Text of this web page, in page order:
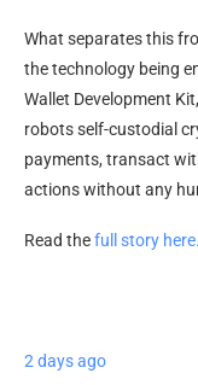
What separates this
the technology being
Wallet Development
robots self-custodial
payments, transact
actions without any
Read thefull story here.
2 days ago